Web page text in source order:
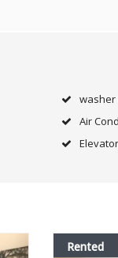
Air
Elevator
Rented